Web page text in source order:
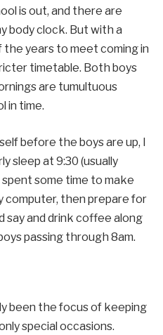
is out, and there are
body clock. But with a
years to meet coming in
timetable. Both boys
are tumultuous
in time.
before the boys are up, I
sleep at 9:30 (usually
spent some time to make
computer, then prepare for
say and drink coffee along
passing through 8am.
been the focus of keeping
special occasions.